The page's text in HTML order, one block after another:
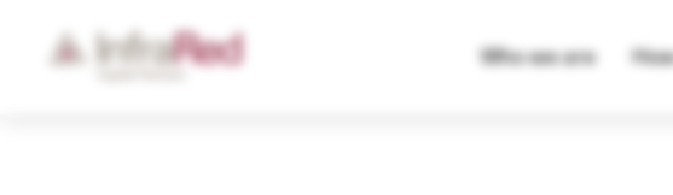
Who we are